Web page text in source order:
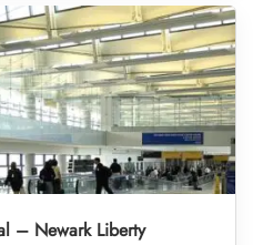
– Newark Liberty